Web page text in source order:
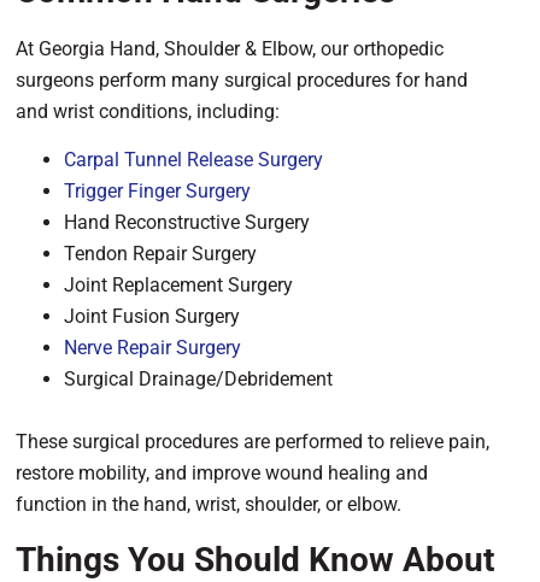
At Georgia Hand, Shoulder & Elbow, our orthopedic
surgeons perform many surgical procedures for hand
and wrist conditions, including:
Carpal Tunnel Release Surgery
Trigger Finger Surgery
Hand Reconstructive Surgery
Tendon Repair Surgery
Joint Replacement Surgery
Joint Fusion Surgery
Nerve Repair Surgery
Surgical Drainage/Debridement
These surgical procedures are performed to relieve pain,
restore mobility, and improve wound healing and
function in the hand, wrist, shoulder, or elbow.
Things You Should Know About